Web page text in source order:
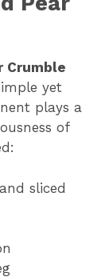
Crumble
yet
plays a
of
sliced